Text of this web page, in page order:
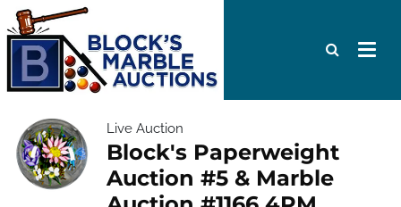
Live Auction
Block's Paperweight
Auction #5 & Marble